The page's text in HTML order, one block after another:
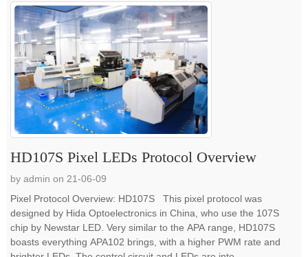
HD107S Pixel LEDs Protocol Overview
by admin on 21-06-09
Pixel Protocol Overview: HD107S This pixel protocol was
designed by Hida Optoelectronics in China, who use the 107S
chip by Newstar LED. Very similar to the APA range, HD107S
boasts everything APA102 brings, with a higher PWM rate and